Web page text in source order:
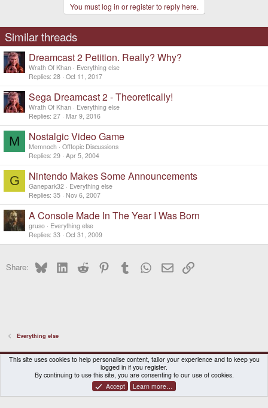
You must log in or register to reply here.
Similar threads
Dreamcast 2 Petition. Really? Why?
Wrath Of Khan
Everything else
Replies 28 Oct 11, 2017
Sega Dreamcast 2 - Theoretically!
Wrath Of Khan
Everything else
Replies 27 Mar 9, 2016
M Nostalgic Video Game
Memnoch
Offtopic Discussions
Replies 29 Apr 5, 2004
G Nintendo Makes Some Announcements
Ganepark32
Everything else
Replies 35 Nov 6, 2007
A Console Made In The Year I Was Born
gruso
Everything else
Replies 33 Oct 31, 2009
Share: BlueskyLinkedInReddit PinterestTumblr WhatsApp
EmailLink
Everything else
DragonBox Pyra
English (US)
Contact us
Terms and rules Privacy policy Help Home
® © 2010-2026 XenForo Ltd.|Certain add-on by SyTry.
This site uses cookies to help personalise content, tailor your experience and to keep you
logged in if you register.
By continuing to use this site, you are consenting to our use of cookies.
Accept
Learn more…